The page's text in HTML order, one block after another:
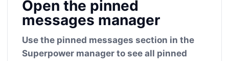
Open the pinned
messages manager
Use the pinned messages section in the
Superpower manager to see all pinned